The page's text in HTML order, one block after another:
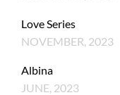
Love Series
NOVEMBER, 2023
Albina
JUNE, 2023